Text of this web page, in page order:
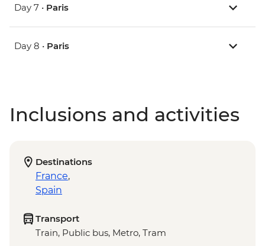
Day 7 • Paris
Day 8 • Paris
Inclusions and activities
Destinations
France,
Spain
Transport
Train, Public bus, Metro, Tram